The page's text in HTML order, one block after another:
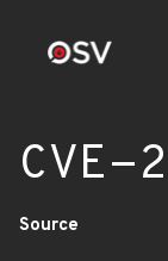
CVE-
Source